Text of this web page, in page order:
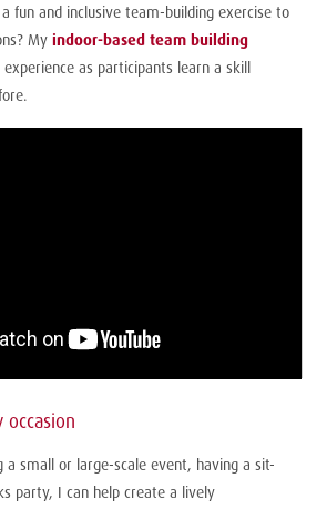
fun and inclusive team-building exercise to
Myindoor-based team building
as participants learn a skill
occasion
a small or large-scale event, having a sit-
party, I can help create a lively